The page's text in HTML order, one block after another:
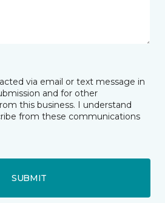
via email or text message in
and for other
this business. I understand
from these communications
SUBMIT